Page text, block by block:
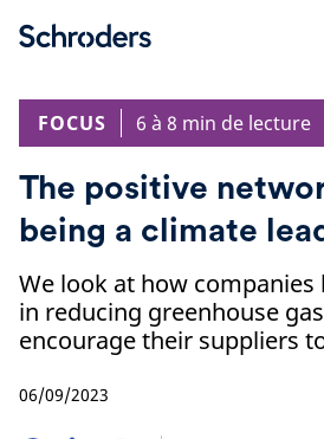
FOCUS
6 à 8 min de lecture
The positive
being a climate
We look at how companies
in reducing greenhouse
encourage their suppliers
06/09/2023